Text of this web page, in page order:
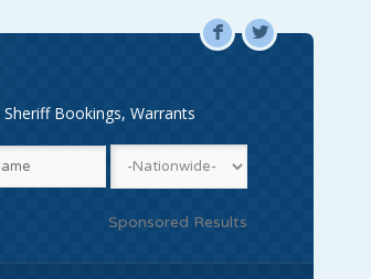
F L
Bookings, Warrants
Sponsored Results